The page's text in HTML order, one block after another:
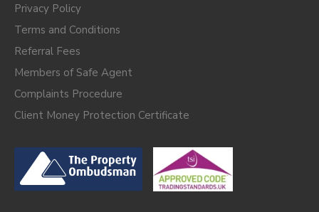
Privacy Policy
Terms and Conditions
Referral Fees
Members of Safe Agent
Complaints Procedure
Client Money Protection Certificate